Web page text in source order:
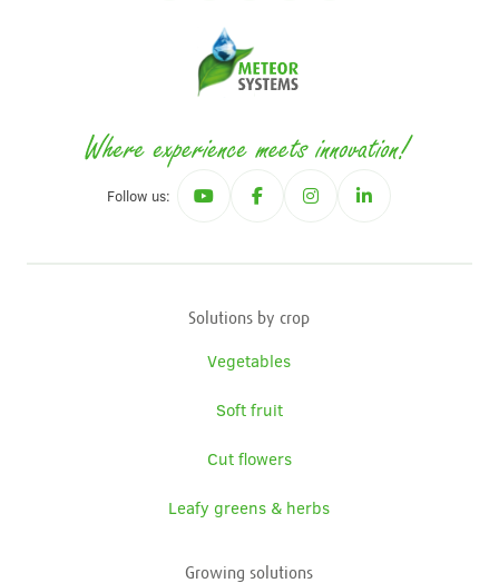
Follow us:
Solutions by crop
Vegetables
Soft fruit
Cut flowers
Leafy greens & herbs
Growing solutions